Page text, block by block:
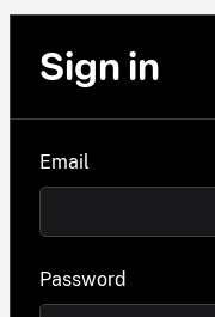
Sign in
Email
Password